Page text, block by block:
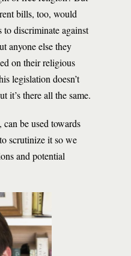
bills, too, would
discriminate against
anyone else they
on their religious
legislation doesn’t
it’s there all the same.
be used towards
scrutinize it so we
and potential